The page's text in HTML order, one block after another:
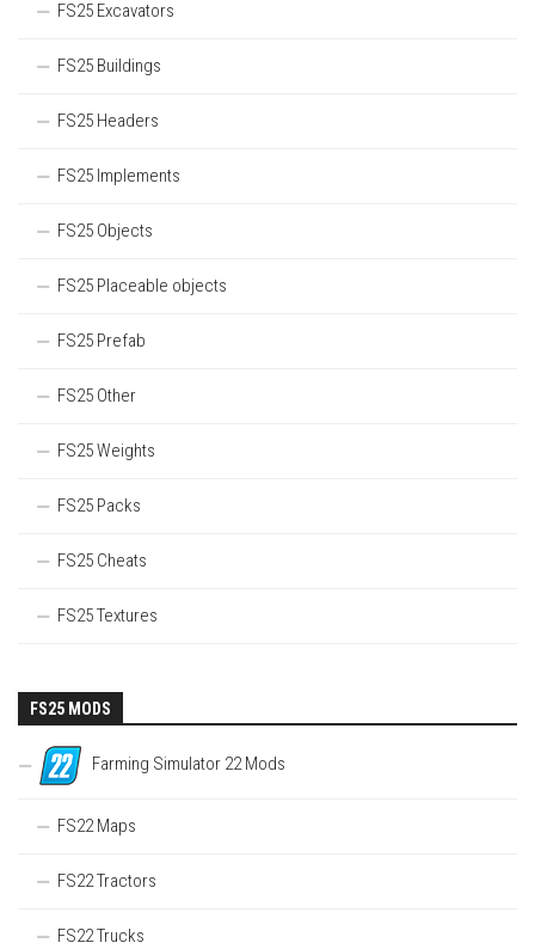
FS25 Excavators
FS25 Buildings
FS25 Headers
FS25 Implements
FS25 Objects
FS25 Placeable objects
FS25 Prefab
FS25 Other
FS25 Weights
FS25 Packs
FS25 Cheats
FS25 Textures
FS25 MODS
Farming Simulator 22 Mods
FS22 Maps
FS22 Tractors
FS22 Trucks